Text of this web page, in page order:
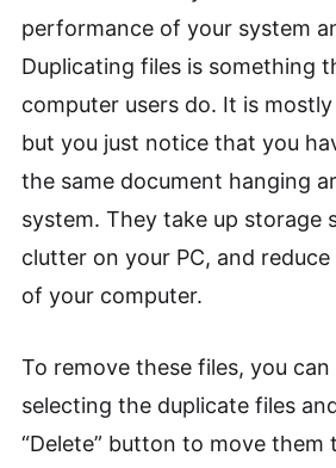
performance of your system
Duplicating files is something
computer users do. It is
but you just notice that you
the same document hanging
system. They take up storage
clutter on your PC, and
of your computer.
To remove these files, you
selecting the duplicate files
“Delete” button to move them